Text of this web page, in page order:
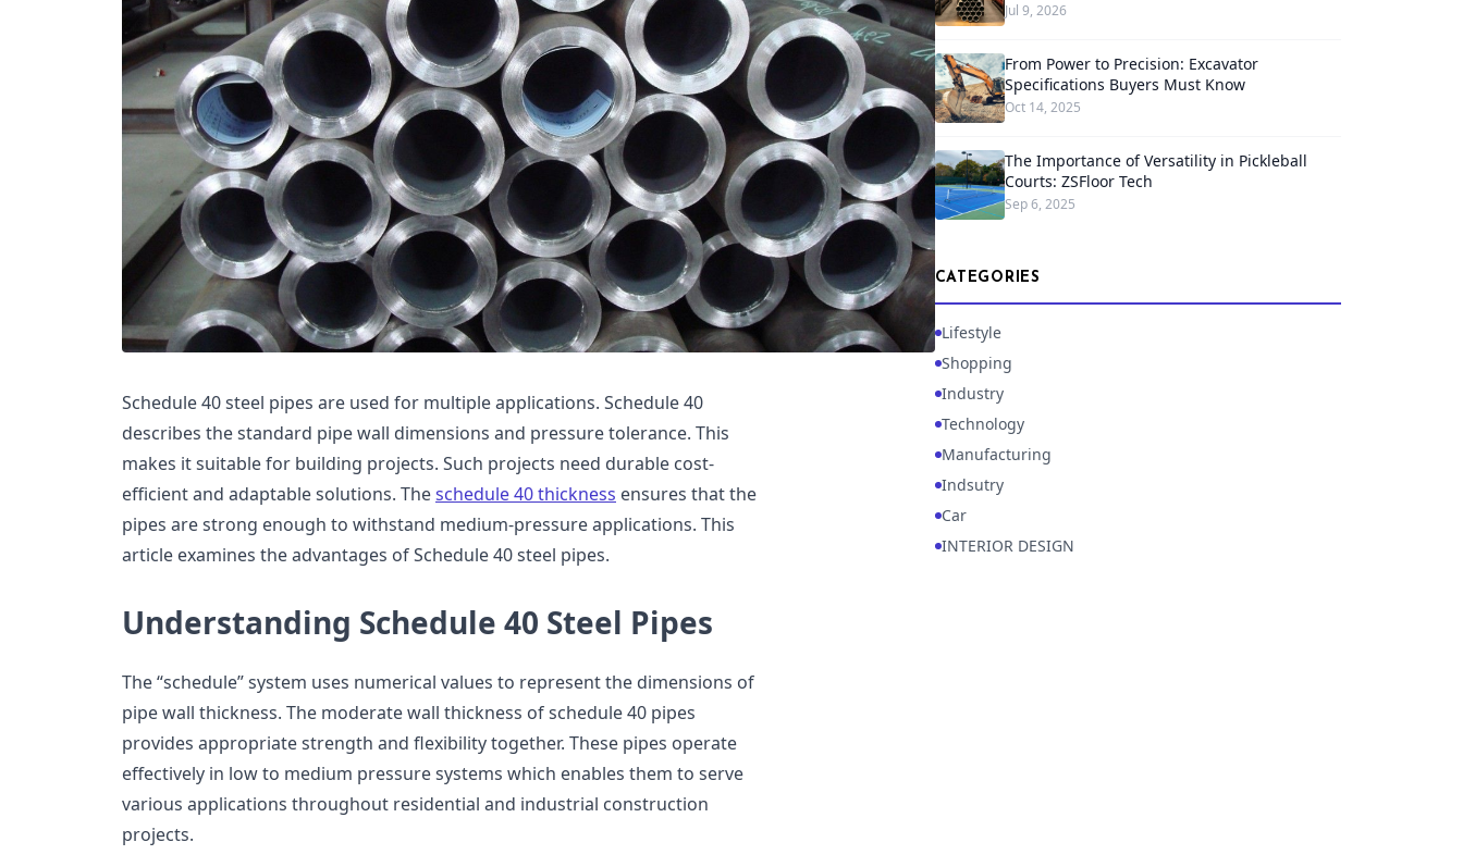
Schedule 40 steel pipes are used for multiple applications. Schedule 40
describes the standard pipe wall dimensions and pressure tolerance. This
makes it suitable for building projects. Such projects need durable cost-
efficient and adaptable solutions. Theschedule 40 thickness ensures that the
pipes are strong enough to withstand medium-pressure applications. This
article examines the advantages of Schedule 40 steel pipes.
Understanding Schedule 40 Steel Pipes
The “schedule” system uses numerical values to represent the dimensions of
pipe wall thickness. The moderate wall thickness of schedule 40 pipes
provides appropriate strength and flexibility together. These pipes operate
effectively in low to medium pressure systems which enables them to serve
various applications throughout residential and industrial construction
projects.
Jul 9, 2026
From Power to Precision: Excavator
Specifications Buyers Must Know
Oct 14, 2025
The Importance of Versatility in Pickleball
Courts: ZSFloor Tech
Sep 6, 2025
CATEGORIES
Lifestyle
Shopping
Industry
Technology
Manufacturing
Indsutry
Car
INTERIOR DESIGN